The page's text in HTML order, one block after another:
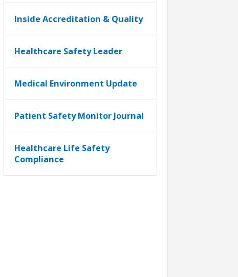
Inside Accreditation & Quality
Healthcare Safety Leader
Medical Environment Update
Patient Safety Monitor Journal
Healthcare Life Safety
Compliance